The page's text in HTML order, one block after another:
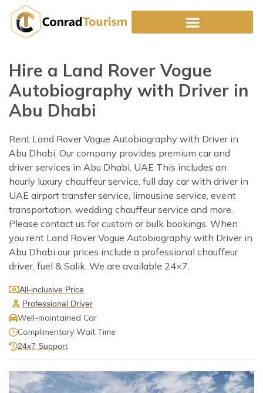
content
Hire a Land Rover Vogue
Autobiography with Driver in
Abu Dhabi
Rent Land Rover Vogue Autobiography with Driver in
Abu Dhabi. Our company provides premium car and
driver services in Abu Dhabi, UAE This includes an
hourly luxury chauffeur service, full day car with driver in
UAE airport transfer service, limousine service, event
transportation, wedding chauffeur service and more.
Please contact us for custom or bulk bookings. When
you rent Land Rover Vogue Autobiography with Driver in
Abu Dhabi our prices include a professional chauffeur
driver, fuel & Salik. We are available 24×7.
All-inclusive Price
Professional Driver
Well-maintained Car
Complimentary Wait Time
24x7 Support